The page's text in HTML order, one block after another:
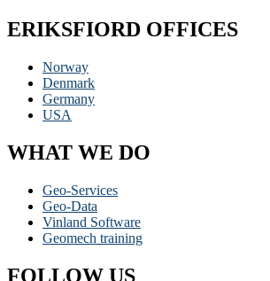
ERIKSFIORD OFFICES
Norway
Denmark
Germany
USA
WHAT WE DO
Geo-Services
Geo-Data
Vinland Software
Geomech training
FOLLOW US